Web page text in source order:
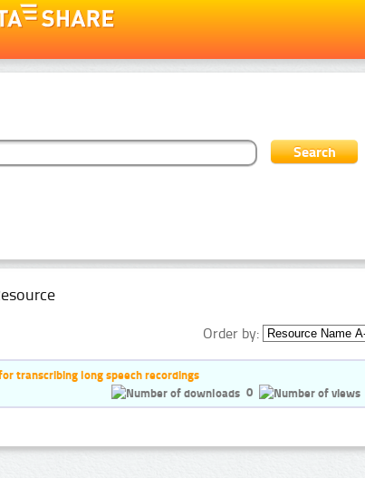
Order by:
transcribing long speech recordings
0